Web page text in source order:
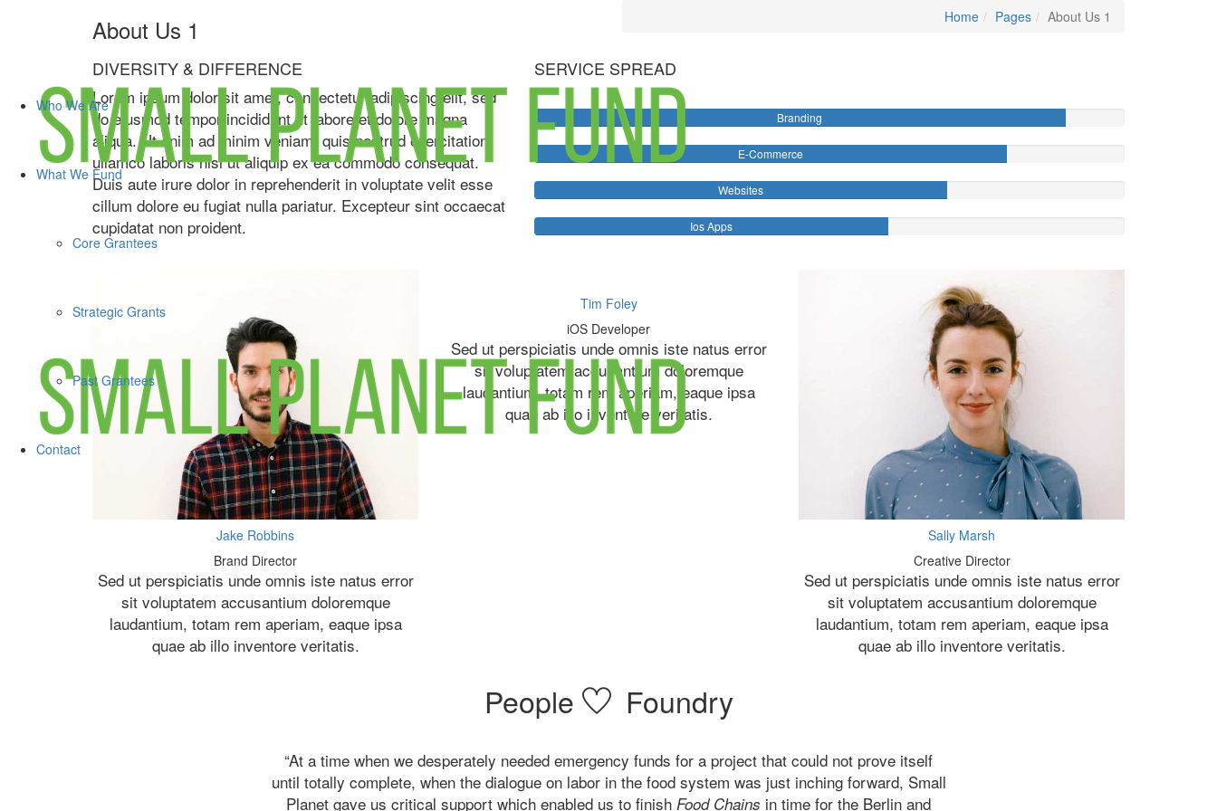
Who We Are
What We Fund
Core Grantees
Strategic Grants
Past Grantees
Contact
About Us 1 Home Pages About Us 1
DIVERSITY & DIFFERENCE
Lorem ipsum dolor sit amet, consectetur adipiscing elit, sed
do eiusmod tempor incididunt ut labore et dolore magna
aliqua. Ut enim ad minim veniam, quis nostrud exercitation
ullamco laboris nisi ut aliquip ex ea commodo consequat.
Duis aute irure dolor in reprehenderit in voluptate velit esse
cillum dolore eu fugiat nulla pariatur. Excepteur sint occaecat
cupidatat non proident.
SERVICE SPREAD
Branding
E-Commerce
Websites
Ios Apps
Jake Robbins
Brand Director
Sed ut perspiciatis unde omnis iste natus error
sit voluptatem accusantium doloremque
laudantium, totam rem aperiam, eaque ipsa
quae ab illo inventore veritatis.
Tim Foley
iOS Developer
Sed ut perspiciatis unde omnis iste natus error
sit voluptatem accusantium doloremque
laudantium, totam rem aperiam, eaque ipsa
quae ab illo inventore veritatis.
Sally Marsh
Creative Director
Sed ut perspiciatis unde omnis iste natus error
sit voluptatem accusantium doloremque
laudantium, totam rem aperiam, eaque ipsa
quae ab illo inventore veritatis.
People Foundry
“At a time when we desperately needed emergency funds for a project that could not prove itself
until totally complete, when the dialogue on labor in the food system was just inching forward, Small
Planet gave us critical support which enabled us to finish Food Chains in time for the Berlin and